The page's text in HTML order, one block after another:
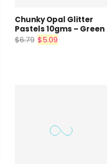
Chunky Opal Glitter
Pastels 10gms – Green
$6.79 $5.09